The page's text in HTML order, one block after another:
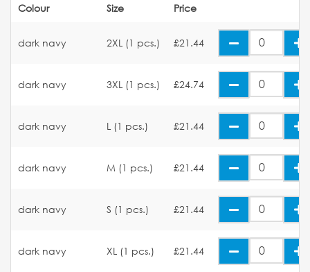
Colour Size Price
dark navy 2XL (1 pcs.) £21.44
dark navy 3XL (1 pcs.) £24.74
dark navy L (1 pcs.) £21.44
dark navy M (1 pcs.) £21.44
dark navy S (1 pcs.) £21.44
dark navy XL (1 pcs.) £21.44